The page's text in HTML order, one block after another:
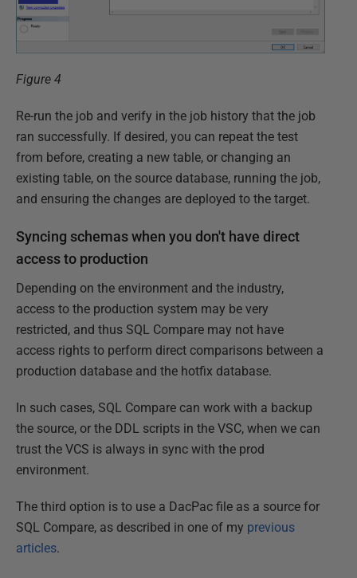
Figure 4
Re-run the job and verify in the job history that the job
ran successfully. If desired, you can repeat the test
from before, creating a new table, or changing an
existing table, on the source database, running the job,
and ensuring the changes are deployed to the target.
Syncing schemas when you don't have direct
access to production
Depending on the environment and the industry,
access to the production system may be very
restricted, and thus SQL Compare may not have
access rights to perform direct comparisons between a
production database and the hotfix database.
In such cases, SQL Compare can work with a backup
the source, or the DDL scripts in the VSC, when we can
trust the VCS is always in sync with the prod
environment.
The third option is to use a DacPac file as a source for
SQL Compare, as described in one of my previous
articles.